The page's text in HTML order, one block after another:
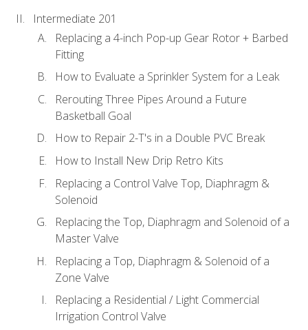
Intermediate 201
Replacing a 4-inch Pop-up Gear Rotor + Barbed
Fitting
How to Evaluate a Sprinkler System for a Leak
Rerouting Three Pipes Around a Future
Basketball Goal
How to Repair 2-T's in a Double PVC Break
How to Install New Drip Retro Kits
Replacing a Control Valve Top, Diaphragm &
Solenoid
Replacing the Top, Diaphragm and Solenoid of a
Master Valve
Replacing a Top, Diaphragm & Solenoid of a
Zone Valve
Replacing a Residential / Light Commercial
Irrigation Control Valve